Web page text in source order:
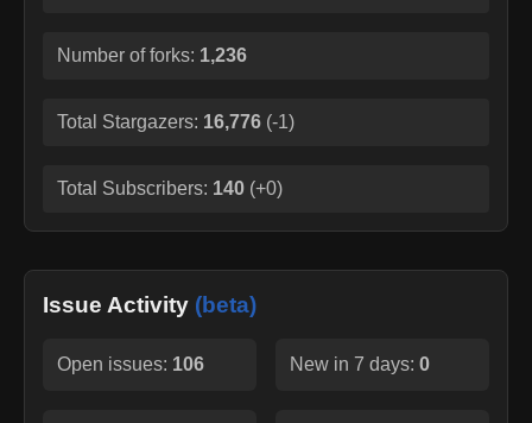
Number of forks: 1,236
Total Stargazers: 16,776 (-1)
Total Subscribers: 140 (+0)
Issue Activity (beta)
Open issues: 106 New in 7 days: 0